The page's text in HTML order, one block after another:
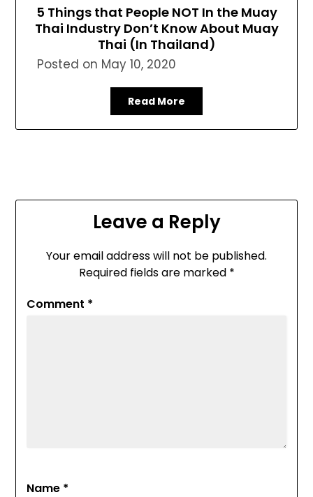
5 Things that People NOT In the Muay
Thai Industry Don’t Know About Muay
Thai (In Thailand)
Posted on May 10, 2020
Read More
Leave a Reply
Your email address will not be published.
Required fields are marked *
Comment *
Name *